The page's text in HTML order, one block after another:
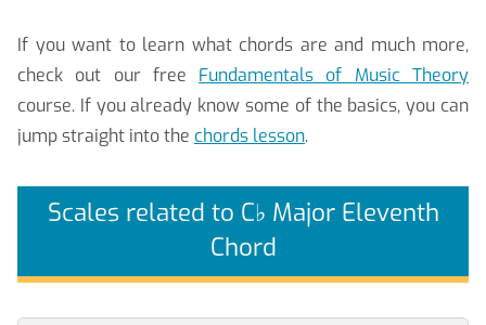
If you want to learn what chords are and much more,
check out our free Fundamentals of Music Theory
course. If you already know some of the basics, you can
jump straight into the chords lesson.
Scales related to C♭ Major Eleventh
Chord